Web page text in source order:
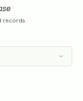
records.